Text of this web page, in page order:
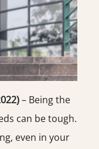
– Being the
can be tough.
even in your